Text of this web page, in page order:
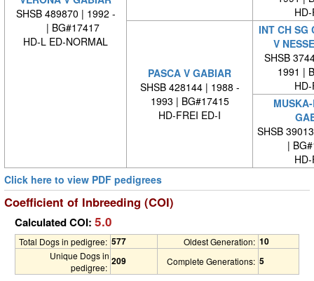
SHSB 489870 | 1992 -
| BG#17417
HD-L ED-NORMAL
PASCA V GABIAR
SHSB 428144 | 1988 -
1993 | BG#17415
HD-FREI ED-I
INT CH SG
V
SHSB
1991 |
SHSB
|
Click here to view PDF pedigrees
Coefficient of Inbreeding (COI)
Calculated COI: 5.0
Total Dogs in pedigree: 577 Oldest Generation: 10
Unique Dogs in
pedigree:
209 Complete Generations: 5